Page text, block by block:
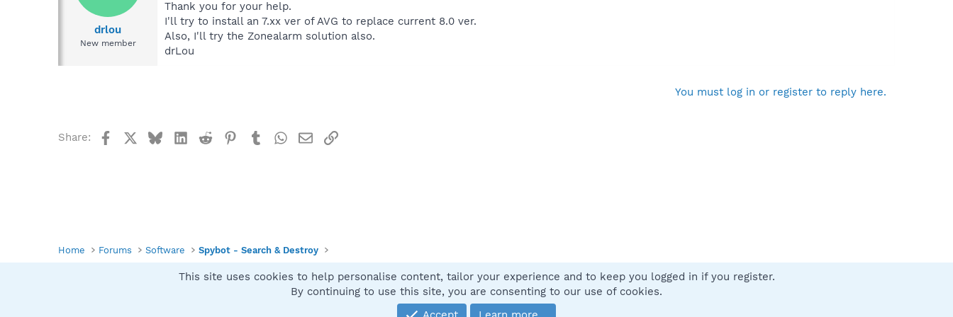
drlou
New member
Thank you for your help.
I'll try to install an 7.xx ver of AVG to replace current 8.0 ver.
Also, I'll try the Zonealarm solution also.
drLou
You must log in or register to reply here.
Share: FacebookBlueskyLinkedIn
Reddit Pinterest
TumblrWhatsApp
EmailLink
Home Forums Software Spybot - Search & Destroy
Contact us
This site uses cookies to help personalise content, tailor your experience and to keep you logged in if you register.
By continuing to use this site, you are consenting to our use of cookies.